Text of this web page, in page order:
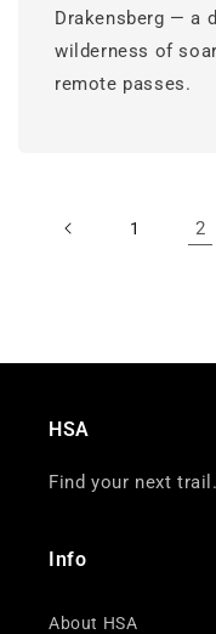
Drakensberg — a
wilderness of
remote passes.
1 2
HSA
Find your next
Info
About HSA